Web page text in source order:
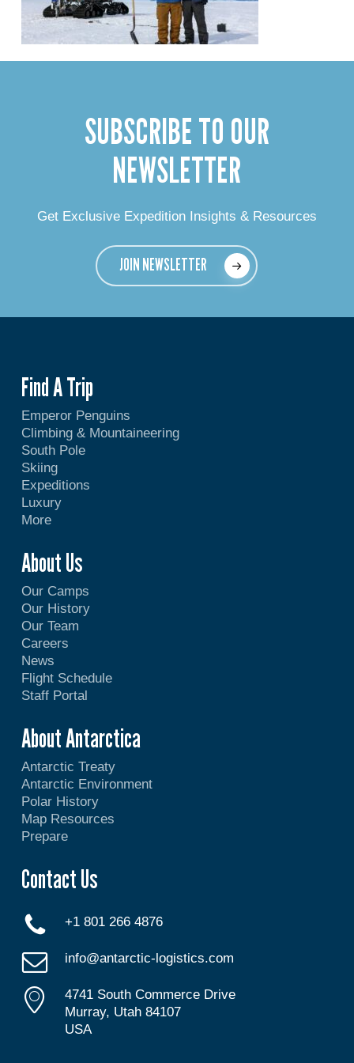
SUBSCRIBE TO OUR
NEWSLETTER
Get Exclusive Expedition Insights & Resources
JOIN NEWSLETTER
Find A Trip
Emperor Penguins
Climbing & Mountaineering
South Pole
Skiing
Expeditions
Luxury
More
About Us
Our Camps
Our History
Our Team
Careers
News
Flight Schedule
Staff Portal
About Antarctica
Antarctic Treaty
Antarctic Environment
Polar History
Map Resources
Prepare
Contact Us
+1 801 266 4876
info@antarctic-logistics.com
4741 South Commerce Drive
Murray, Utah 84107
USA